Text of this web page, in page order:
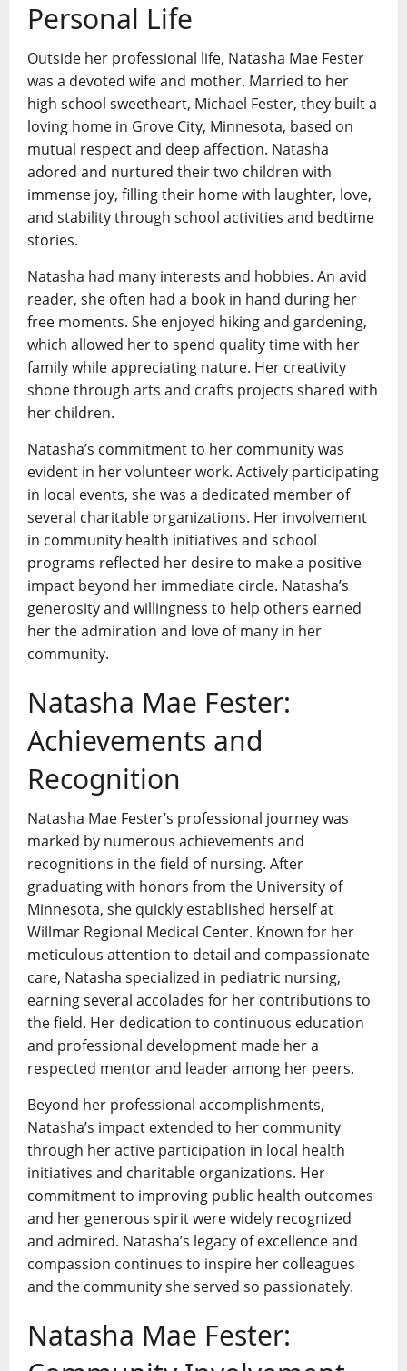
Personal Life
Outside her professional life, Natasha Mae Fester
was a devoted wife and mother. Married to her
high school sweetheart, Michael Fester, they built a
loving home in Grove City, Minnesota, based on
mutual respect and deep affection. Natasha
adored and nurtured their two children with
immense joy, filling their home with laughter, love,
and stability through school activities and bedtime
stories.
Natasha had many interests and hobbies. An avid
reader, she often had a book in hand during her
free moments. She enjoyed hiking and gardening,
which allowed her to spend quality time with her
family while appreciating nature. Her creativity
shone through arts and crafts projects shared with
her children.
Natasha’s commitment to her community was
evident in her volunteer work. Actively participating
in local events, she was a dedicated member of
several charitable organizations. Her involvement
in community health initiatives and school
programs reflected her desire to make a positive
impact beyond her immediate circle. Natasha’s
generosity and willingness to help others earned
her the admiration and love of many in her
community.
Natasha Mae Fester:
Achievements and
Recognition
Natasha Mae Fester’s professional journey was
marked by numerous achievements and
recognitions in the field of nursing. After
graduating with honors from the University of
Minnesota, she quickly established herself at
Willmar Regional Medical Center. Known for her
meticulous attention to detail and compassionate
care, Natasha specialized in pediatric nursing,
earning several accolades for her contributions to
the field. Her dedication to continuous education
and professional development made her a
respected mentor and leader among her peers.
Beyond her professional accomplishments,
Natasha’s impact extended to her community
through her active participation in local health
initiatives and charitable organizations. Her
commitment to improving public health outcomes
and her generous spirit were widely recognized
and admired. Natasha’s legacy of excellence and
compassion continues to inspire her colleagues
and the community she served so passionately.
Natasha Mae Fester: